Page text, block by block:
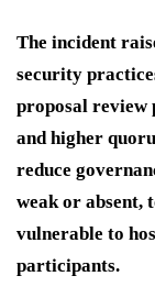
The incident
security
proposal review
and higher
reduce
weak or absent,
vulnerable to
participants.